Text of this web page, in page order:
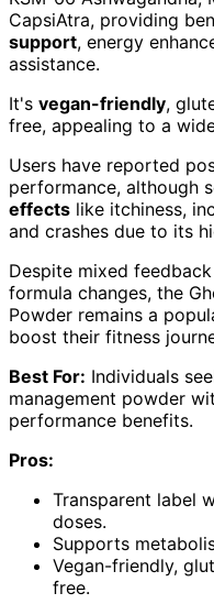
CapsiAtra, providing
support, energy
assistance.
It's vegan-friendly,
free, appealing to a
Users have reported
performance, although
effects like itchiness,
and crashes due to its
Despite mixed
formula changes, the
Powder remains a
boost their fitness
Best For: Individuals
management powder
performance benefits.
Pros:
Transparent label
doses.
Supports
Vegan-friendly,
free.